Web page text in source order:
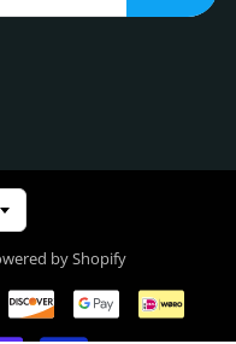
by Shopify